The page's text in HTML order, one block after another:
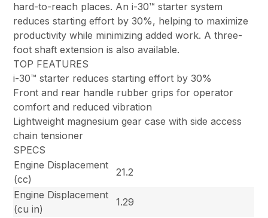
hard-to-reach places. An i-30™ starter system
reduces starting effort by 30%, helping to maximize
productivity while minimizing added work. A three-
foot shaft extension is also available.
TOP FEATURES
i-30™ starter reduces starting effort by 30%
Front and rear handle rubber grips for operator
comfort and reduced vibration
Lightweight magnesium gear case with side access
chain tensioner
SPECS
Engine Displacement
(cc)
21.2
Engine Displacement
(cu in)
1.29